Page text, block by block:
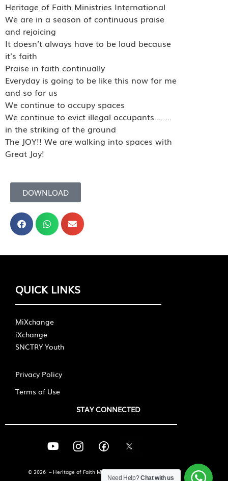
Heritage of Faith Ministries International
We are in a season of continuous praise
and rejoicing
It doesn’t always have to be loud because
it’s faith
Praise in faith continually
Everyday is going to be like this now for me
and so for us
We continue to occupy spaces
We continue to evict illegal occupants……..
in the striking of the ground
The JOY!! We are walking into spaces with
Great Joy!
DOWNLOAD
QUICK LINKS
MiXchange
iXchange
SNCTRY Youth
Privacy Policy
Terms of Use
STAY CONNECTED
© 2026 – Heritage of Faith Ministries International
Need Help?Chat with us